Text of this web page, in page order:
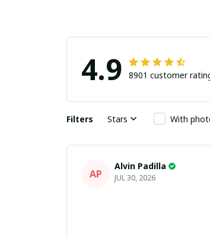
4.9 8901 customer
Filters Stars With
AP
Alvin Padilla
JUL 30, 2026